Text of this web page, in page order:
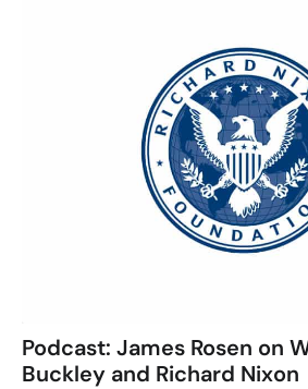
Podcast: James Rosen on
Buckley and Richard Nixon